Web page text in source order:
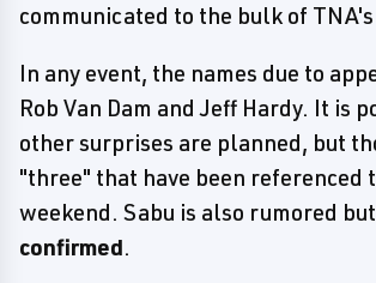
communicated to the bulk of
In any event, the names due to
Rob Van Dam and Jeff Hardy. It is
other surprises are planned, but
"three" that have been referenced
weekend. Sabu is also rumored but
confirmed.